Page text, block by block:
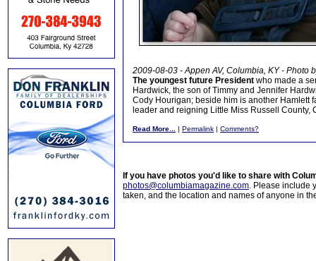
2009-08-03 - Appen AV, Columbia, KY - Photo
The youngest future President who made a
Hardwick, the son of Timmy and Jennifer
Cody Hourigan; beside him is another Hamlett
leader and reigning Little Miss Russell
Read More... | Permalink | Comments?
If you have photos you'd like to share with
photos@columbiamagazine.com. Please include
taken, and the location and names of anyone in